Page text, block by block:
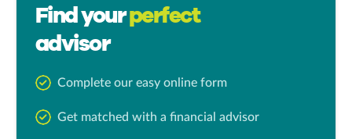
Find yourperfect
advisor
Complete our easy online form
Get matched with a financial advisor